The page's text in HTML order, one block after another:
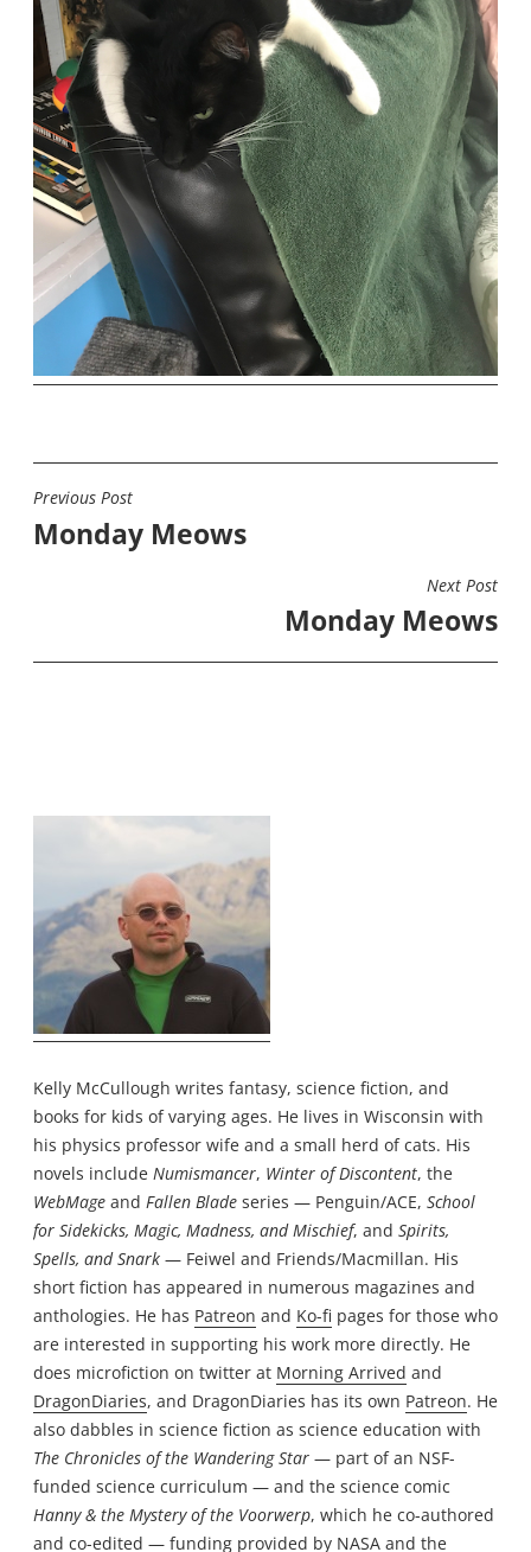
POST
NAVIGATION
Previous Post
Monday Meows
Next Post
Monday Meows
Kelly McCullough writes fantasy, science fiction, and
books for kids of varying ages. He lives in Wisconsin with
his physics professor wife and a small herd of cats. His
novels include Numismancer, Winter of Discontent, the
WebMage and Fallen Blade series — Penguin/ACE, School
for Sidekicks, Magic, Madness, and Mischief, and Spirits,
Spells, and Snark — Feiwel and Friends/Macmillan. His
short fiction has appeared in numerous magazines and
anthologies. He has Patreon and Ko-fi pages for those who
are interested in supporting his work more directly. He
does microfiction on twitter at Morning Arrived and
DragonDiaries, and DragonDiaries has its own Patreon. He
also dabbles in science fiction as science education with
The Chronicles of the Wandering Star — part of an NSF-
funded science curriculum — and the science comic
Hanny & the Mystery of the Voorwerp, which he co-authored
and co-edited — funding provided by NASA and the